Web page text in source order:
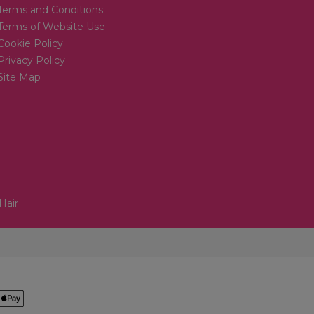
and Conditions
of Website Use
Policy
Policy
Map
Hair